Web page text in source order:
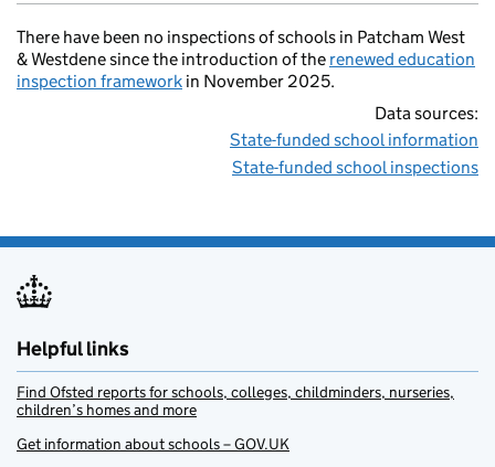
There have been no inspections of schools in Patcham West
& Westdene since the introduction of the renewed education
inspection framework in November 2025.
Data sources:
State-funded school information
State-funded school inspections
Helpful links
Find Ofsted reports for schools, colleges, childminders, nurseries,
children’s homes and more
Get information about schools – GOV.UK